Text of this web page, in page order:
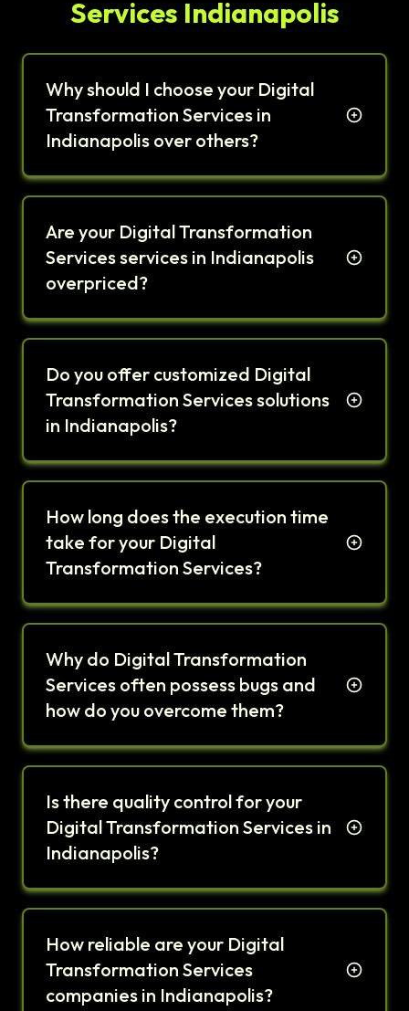
Services Indianapolis
Why should I choose your Digital
Transformation Services in
Indianapolis over others?
Are your Digital Transformation
Services services in Indianapolis
overpriced?
Do you offer customized Digital
Transformation Services solutions
in Indianapolis?
How long does the execution time
take for your Digital
Transformation Services?
Why do Digital Transformation
Services often possess bugs and
how do you overcome them?
Is there quality control for your
Digital Transformation Services in
Indianapolis?
How reliable are your Digital
Transformation Services
companies in Indianapolis?